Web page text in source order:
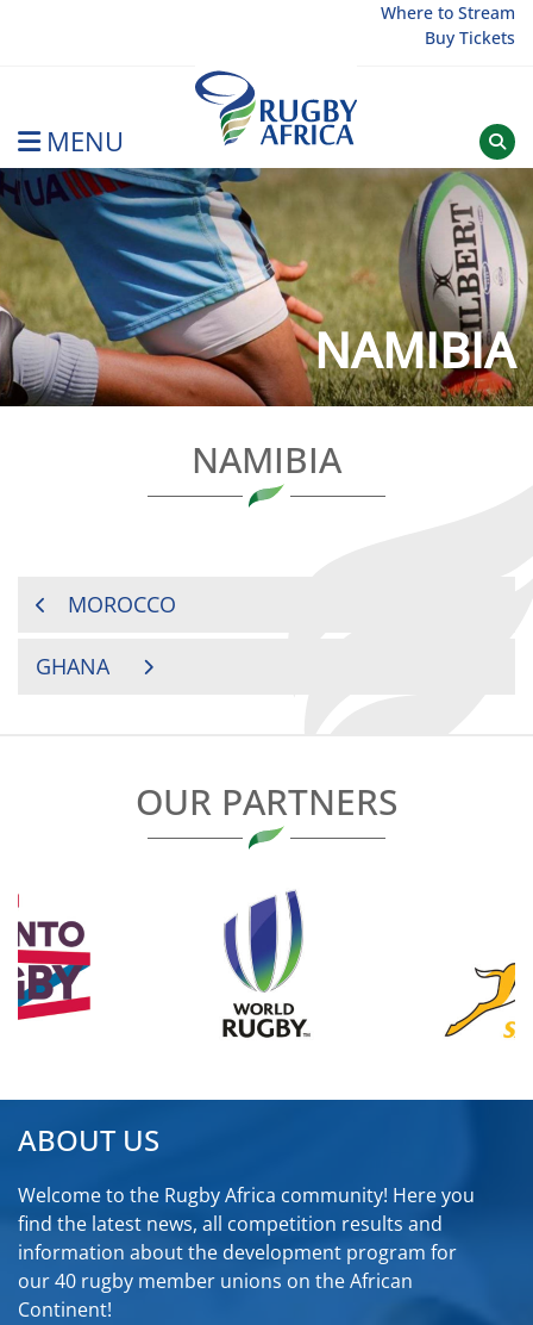
Where to Stream
Buy Tickets
MENU
Rugby Afrique
NAMIBIA
NAMIBIA
POSTMOROCCO
GHANA
OUR PARTNERS
ABOUT US
Welcome to the Rugby Africa community! Here you
find the latest news, all competition results and
information about the development program for
our 40 rugby member unions on the African
Continent!